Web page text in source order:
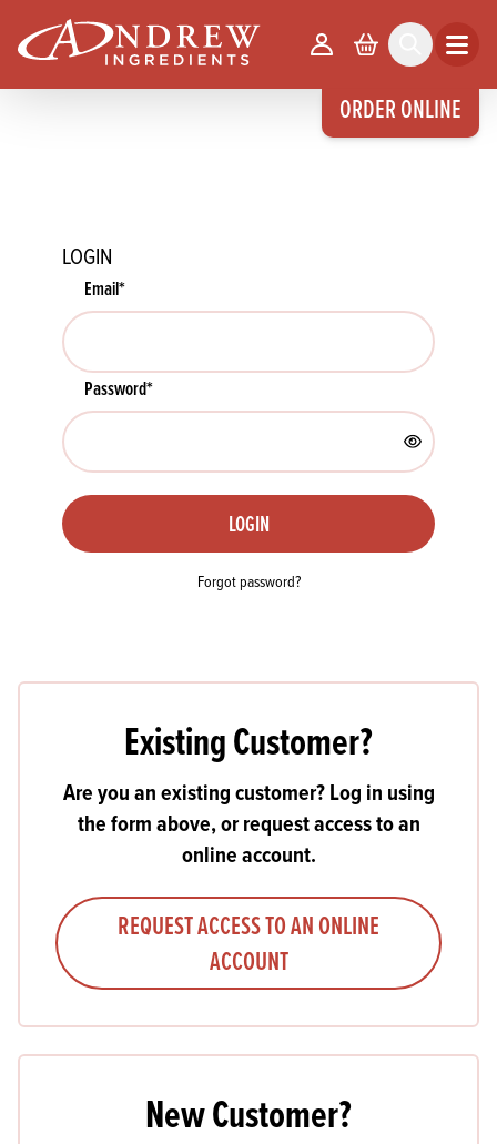
ORDER ONLINE
Your Account
Basket Search Open
LOGIN
Email*
Password*
LOGIN
Forgot password?
Existing Customer?
Are you an existing customer? Log in using
the form above, or request access to an
online account.
REQUEST ACCESS TO AN ONLINE
ACCOUNT
New Customer?